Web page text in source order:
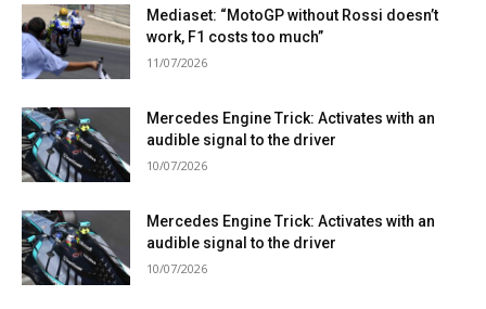
Mediaset: “MotoGP without Rossi doesn’t
work, F1 costs too much”
11/07/2026
Mercedes Engine Trick: Activates with an
audible signal to the driver
10/07/2026
Mercedes Engine Trick: Activates with an
audible signal to the driver
10/07/2026